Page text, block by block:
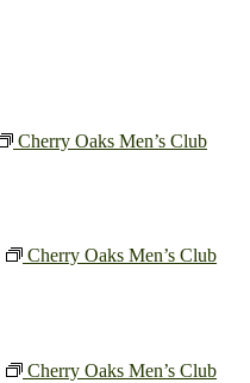
Cherry Oaks Men’s Club
Cherry Oaks Men’s Club
Cherry Oaks Men’s Club